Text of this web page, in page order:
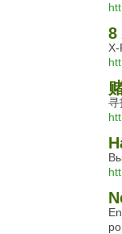
8
寻